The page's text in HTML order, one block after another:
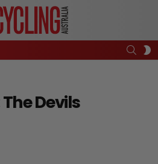
Devils